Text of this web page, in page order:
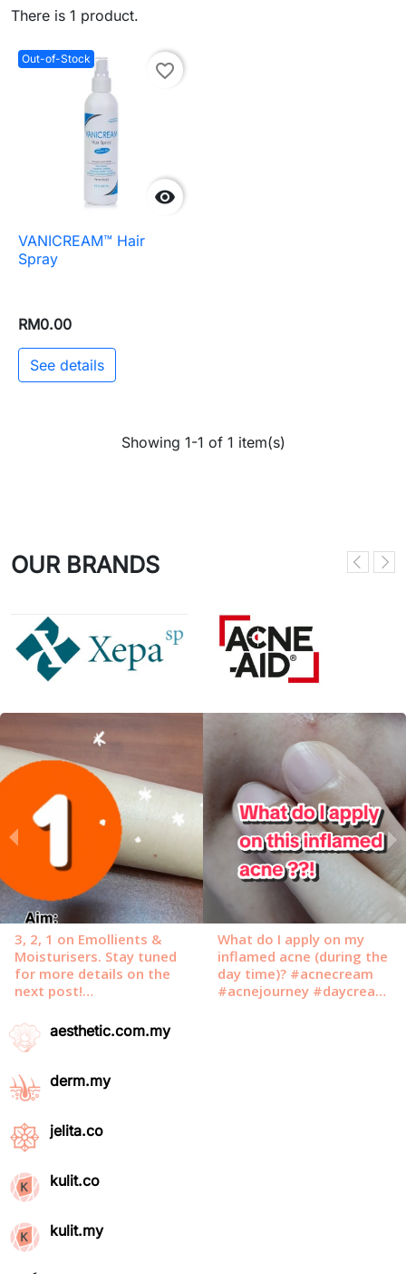
There is 1 product.
Out-of-Stock

favorite_border
VANICREAM™ Hair
Spray
RM0.00
See details
Showing 1-1 of 1 item(s)
OUR BRANDS
aesthetic.com.my
derm.my
jelita.co
kulit.co
kulit.my